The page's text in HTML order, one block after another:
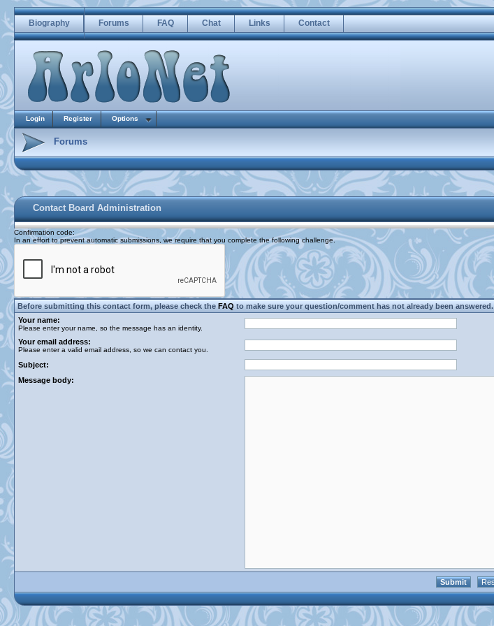
Biography Forums FAQ Chat Links Contact
Login Register Options
Forums
Contact Board Administration
Confirmation code:
In an effort to prevent automatic submissions, we require that you complete the following challenge.
Before submitting this contact form, please check theFAQto make sure your question/comment has not already been answered.
Your name:
Please enter your name, so the message has an identity.
Your email address:
Please enter a valid email address, so we can contact you.
Subject:
Message body: